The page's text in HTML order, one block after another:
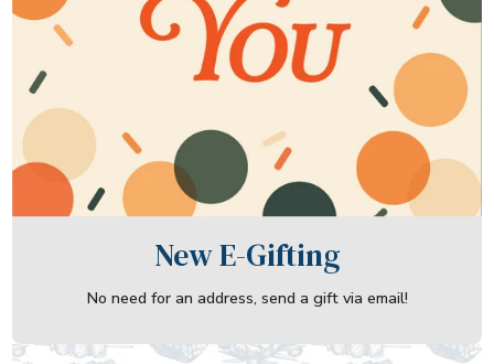
New E-Gifting
No need for an address, send a gift via email!